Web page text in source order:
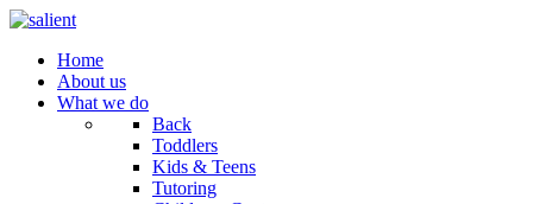
Home
About us
What we do
Back
Toddlers
Kids & Teens
Tutoring